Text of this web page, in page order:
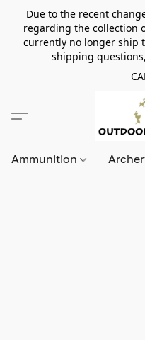
Due to the recent
regarding the collection
currently no longer ship
shipping
Ammunition